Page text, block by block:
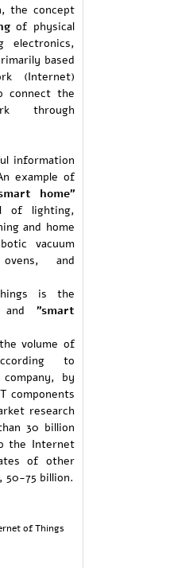
the concept
of physical
electronics,
based
(Internet)
connect the
through
information
example of
home"
of lighting,
and home
vacuum
and
is the
and "smart
volume of
to
by
components
research
30 billion
the Internet
of other
50-75 billion.
of Things